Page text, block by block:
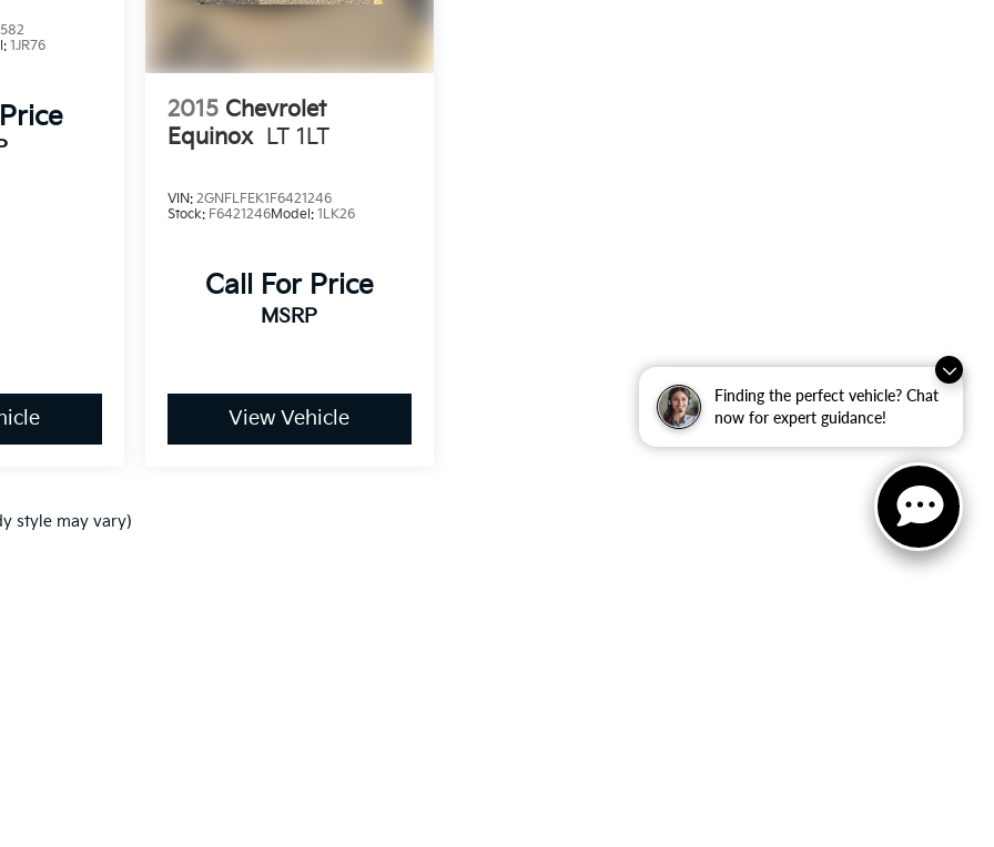
Finding the perfect vehicle? Chat
now for expert guidance!
1JR76
2015 Chevrolet
Equinox
LT 1LT
VIN: 2GNFLFEK1F6421246
Stock: F6421246Model: 1LK26
Call For Price
MSRP
View Vehicle
style may vary)